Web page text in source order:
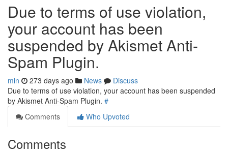
Due to terms of use violation,
your account has been
suspended by Akismet Anti-
Spam Plugin.
min 273 days ago News
Discuss
Due to terms of use violation, your account has been suspended
by Akismet Anti-Spam Plugin. #
Comments
Who Upvoted
Comments